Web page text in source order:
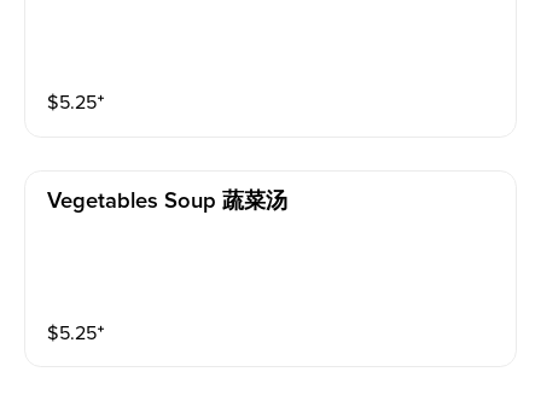
$5.25⁺
Vegetables Soup 蔬菜汤
$5.25⁺